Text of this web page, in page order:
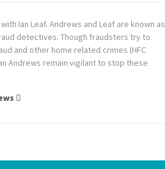
Ian Leaf. Andrews and Leaf are known as
detectives. Though fraudsters try to
and other home related crimes (HFC
Andrews remain vigilant to stop these